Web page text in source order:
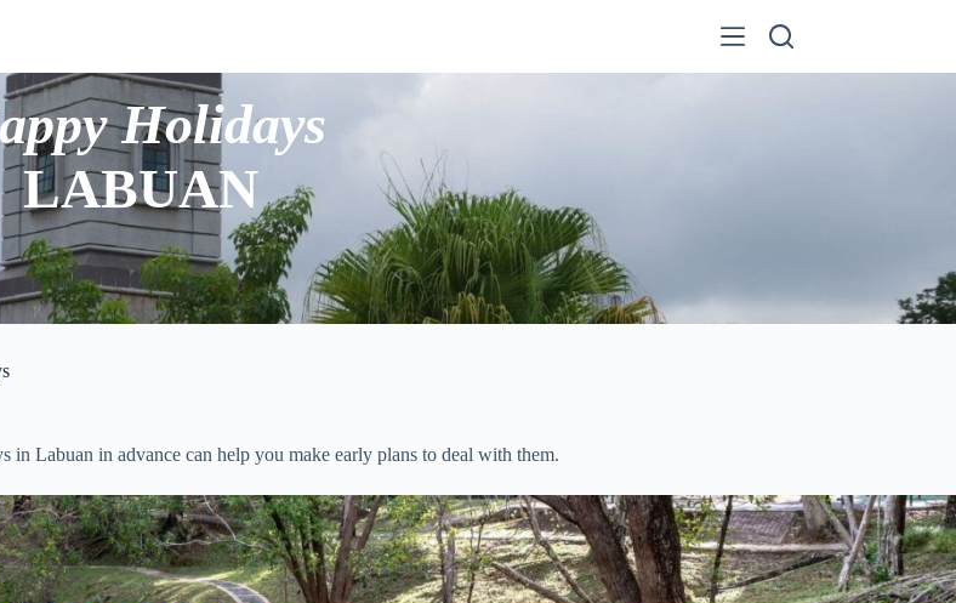
Holidays
LABUAN
in Labuan in advance can help you make early plans to deal with them.